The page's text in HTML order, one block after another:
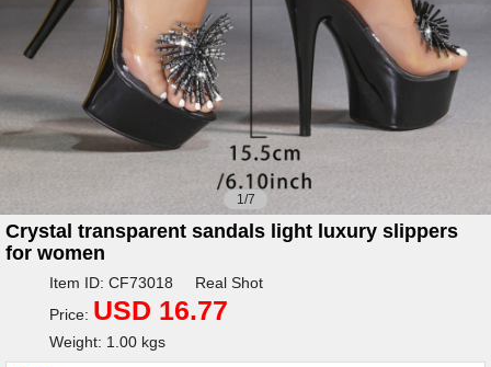
1/7
Crystal transparent sandals light luxury slippers
for women
Item ID: CF73018 Real Shot
Price: USD 16.77
Weight: 1.00 kgs